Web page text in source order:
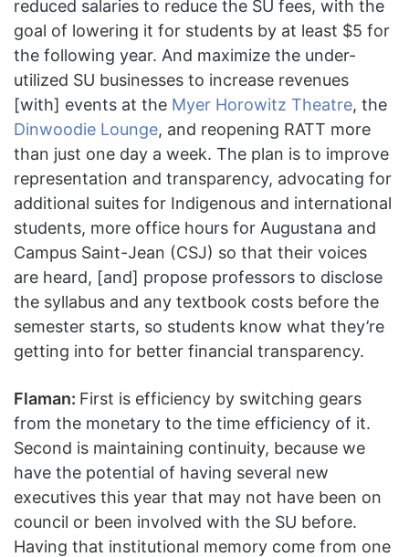
reduced salaries to reduce the SU fees, with the
goal of lowering it for students by at least $5 for
the following year. And maximize the under-
utilized SU businesses to increase revenues
[with] events at the Myer Horowitz Theatre, the
Dinwoodie Lounge, and reopening RATT more
than just one day a week. The plan is to improve
representation and transparency, advocating for
additional suites for Indigenous and international
students, more office hours for Augustana and
Campus Saint-Jean (CSJ) so that their voices
are heard, [and] propose professors to disclose
the syllabus and any textbook costs before the
semester starts, so students know what they’re
getting into for better financial transparency.
Flaman: First is efficiency by switching gears
from the monetary to the time efficiency of it.
Second is maintaining continuity, because we
have the potential of having several new
executives this year that may not have been on
council or been involved with the SU before.
Having that institutional memory come from one